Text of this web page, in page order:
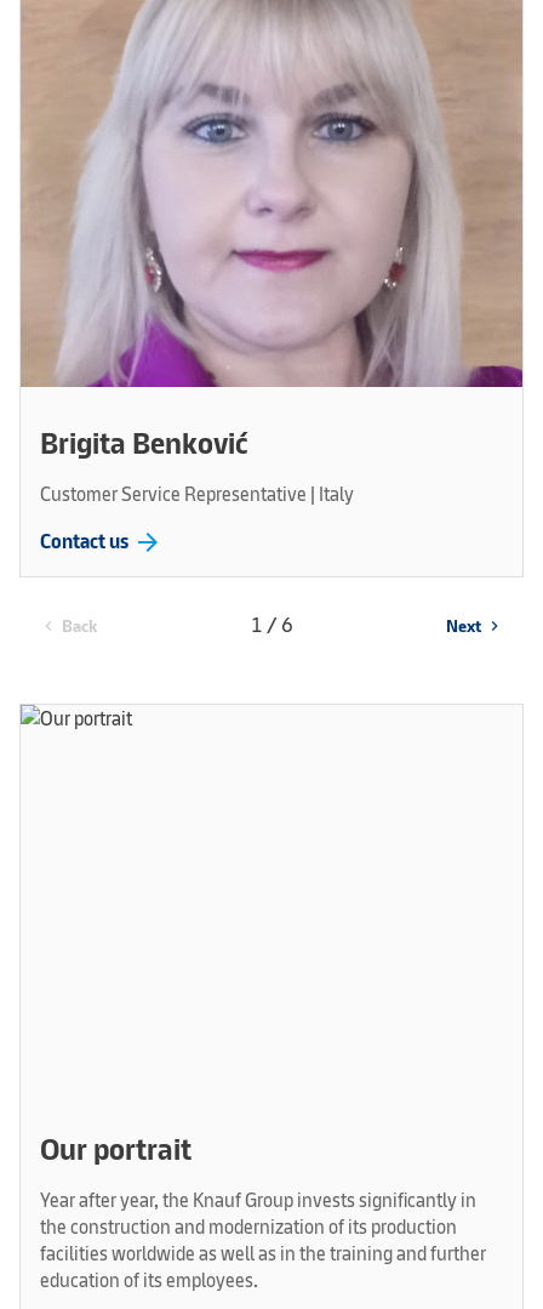
Brigita Benković
Customer Service Representative | Italy
Contact us arrow_forward
chevron_left Back 1 / 6 Next chevron_right
Our portrait
Year after year, the Knauf Group invests significantly in
the construction and modernization of its production
facilities worldwide as well as in the training and further
education of its employees.